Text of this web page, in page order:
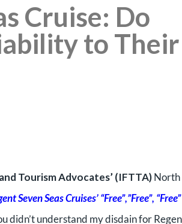
Cruise: Do
to Their
Tourism Advocates’ (IFTTA)North
Seven Seas Cruises’ “Free”,”Free”, “Free”
didn’t understand my disdain for